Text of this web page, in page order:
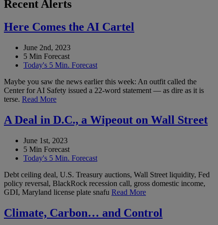
Recent Alerts
Here Comes the AI Cartel
June 2nd, 2023
5 Min Forecast
Today's 5 Min. Forecast
Maybe you saw the news earlier this week: An outfit called the
Center for AI Safety issued a 22-word statement — as dire as it is
terse. Read More
A Deal in D.C., a Wipeout on Wall Street
June 1st, 2023
5 Min Forecast
Today's 5 Min. Forecast
Debt ceiling deal, U.S. Treasury auctions, Wall Street liquidity, Fed
policy reversal, BlackRock recession call, gross domestic income,
GDI, Maryland license plate snafu Read More
Climate, Carbon… and Control